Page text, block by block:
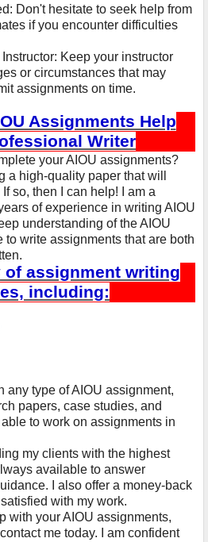
Don't hesitate to seek help from
if you encounter difficulties
Keep your instructor
or circumstances that may
assignments on time.
Assignments Help
Writer
your AIOU assignments?
a high-quality paper that will
so, then I can help! I am a
of experience in writing AIOU
understanding of the AIOU
to write assignments that are both
of assignment writing
including:
any type of AIOU assignment,
papers, case studies, and
to work on assignments in
my clients with the highest
available to answer
I also offer a money-back
with my work.
with your AIOU assignments,
me today. I am confident